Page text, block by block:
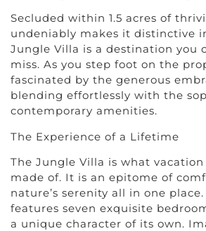
Secluded within 1.5 acres of
undeniably makes it distinctive
Jungle Villa is a destination you
miss. As you step foot on the
fascinated by the generous
blending effortlessly with the
contemporary amenities.
The Experience of a Lifetime
The Jungle Villa is what
made of. It is an epitome of
nature’s serenity all in one
features seven exquisite
a unique character of its own.